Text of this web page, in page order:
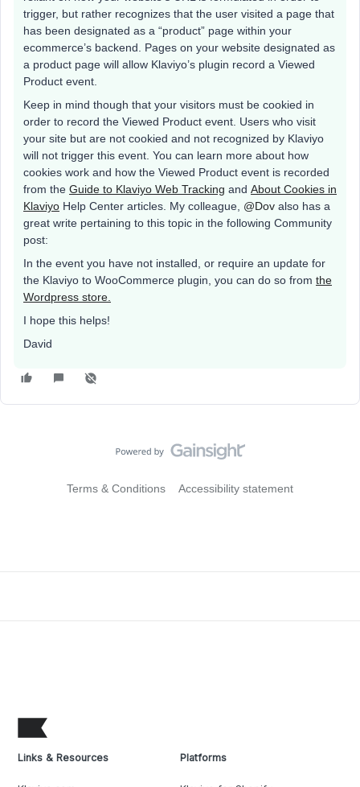
trigger, but rather recognizes that the user visited a page that
has been designated as a “product” page within your
ecommerce’s backend. Pages on your website designated as
a product page will allow Klaviyo’s plugin record a Viewed
Product event.
Keep in mind though that your visitors must be cookied in
order to record the Viewed Product event. Users who visit
your site but are not cookied and not recognized by Klaviyo
will not trigger this event. You can learn more about how
cookies work and how the Viewed Product event is recorded
from the Guide to Klaviyo Web Tracking and About Cookies in
Klaviyo Help Center articles. My colleague, @Dov also has a
great write pertaining to this topic in the following Community
post:
In the event you have not installed, or require an update for
the Klaviyo to WooCommerce plugin, you can do so from the
Wordpress store.
I hope this helps!
David
Terms & Conditions Accessibility statement
Links & Resources Platforms